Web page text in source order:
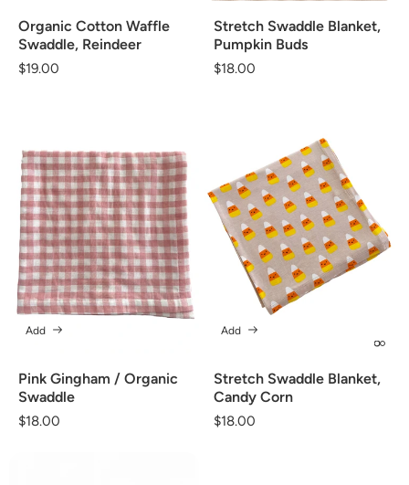
Organic Cotton Waffle
Swaddle, Reindeer
Regular
$19.00
Stretch Swaddle Blanket,
Pumpkin Buds
Regular
$18.00
Pink Gingham / Organic
Swaddle
Regular
$18.00
Add
Stretch Swaddle Blanket,
Candy Corn
Regular
$18.00
Add